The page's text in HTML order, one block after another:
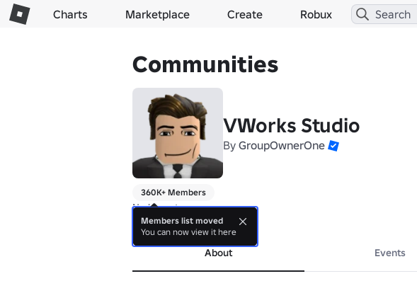
Charts Marketplace Create Robux
Communities
VWorks Studio
By GroupOwnerOne
360K+ Members
No bio yet.
more
About Events
Members list moved
You can now view it here